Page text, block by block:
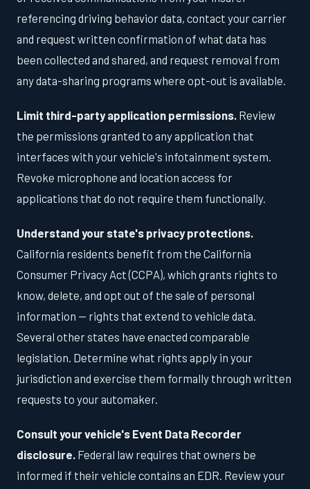
referencing driving behavior data, contact your carrier
and request written confirmation of what data has
been collected and shared, and request removal from
any data-sharing programs where opt-out is available.
Limit third-party application permissions. Review
the permissions granted to any application that
interfaces with your vehicle's infotainment system.
Revoke microphone and location access for
applications that do not require them functionally.
Understand your state's privacy protections.
California residents benefit from the California
Consumer Privacy Act (CCPA), which grants rights to
know, delete, and opt out of the sale of personal
information — rights that extend to vehicle data.
Several other states have enacted comparable
legislation. Determine what rights apply in your
jurisdiction and exercise them formally through written
requests to your automaker.
Consult your vehicle's Event Data Recorder
disclosure. Federal law requires that owners be
informed if their vehicle contains an EDR. Review your